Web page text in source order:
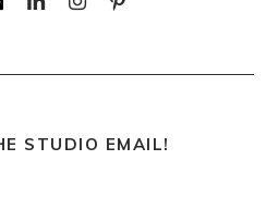
STUDIO EMAIL!